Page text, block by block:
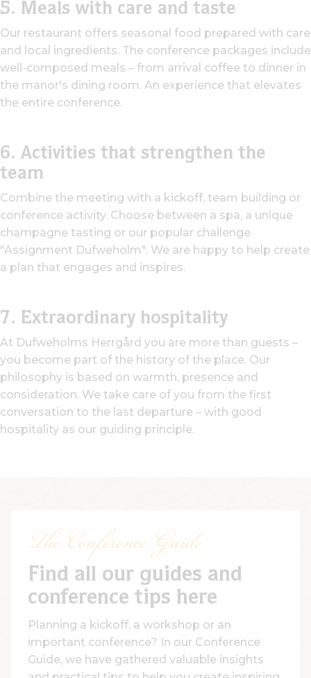
5. Meals with care and taste
Our restaurant offers seasonal food prepared with care
and local ingredients. The conference packages include
well-composed meals – from arrival coffee to dinner in
the manor's dining room. An experience that elevates
the entire conference.
6. Activities that strengthen the
team
Combine the meeting with a kickoff, team building or
conference activity. Choose between a spa, a unique
champagne tasting or our popular challenge
"Assignment Dufweholm". We are happy to help create
a plan that engages and inspires.
7. Extraordinary hospitality
At Dufweholms Herrgård you are more than guests –
you become part of the history of the place. Our
philosophy is based on warmth, presence and
consideration. We take care of you from the first
conversation to the last departure – with good
hospitality as our guiding principle.
The Conference Guide
Find all our guides and
conference tips here
Planning a kickoff, a workshop or an
important conference? In our Conference
Guide, we have gathered valuable insights